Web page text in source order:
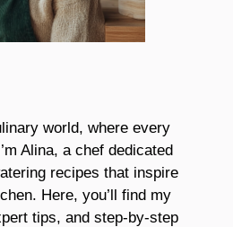
world, where every
Alina, a chef dedicated
recipes that inspire
Here, you’ll find my
tips, and step-by-step